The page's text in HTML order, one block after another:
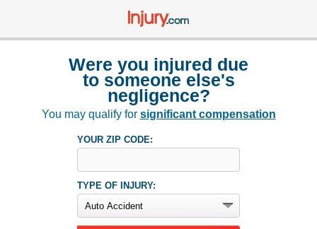
Were you injured due
to someone else's
negligence?
You may qualify for significant compensation
YOUR ZIP CODE:
TYPE OF INJURY: